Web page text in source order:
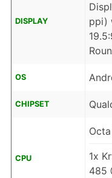
DISPLAY
ppi)
OS
CHIPSET
CPU
1x
485